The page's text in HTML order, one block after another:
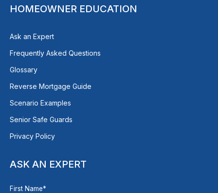
HOMEOWNER EDUCATION
Ask an Expert
Frequently Asked Questions
Glossary
Reverse Mortgage Guide
Scenario Examples
Senior Safe Guards
Privacy Policy
ASK AN EXPERT
First Name*